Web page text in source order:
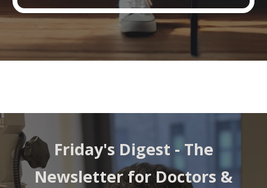
Friday's Digest - The
Newsletter for Doctors &